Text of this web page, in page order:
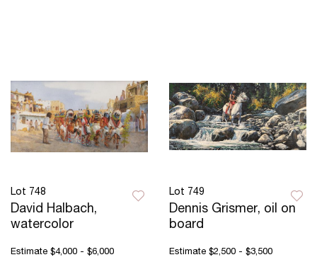
Lot 748
David Halbach,
watercolor
Estimate $4,000 - $6,000
Lot 749
Dennis Grismer, oil on
board
Estimate $2,500 - $3,500